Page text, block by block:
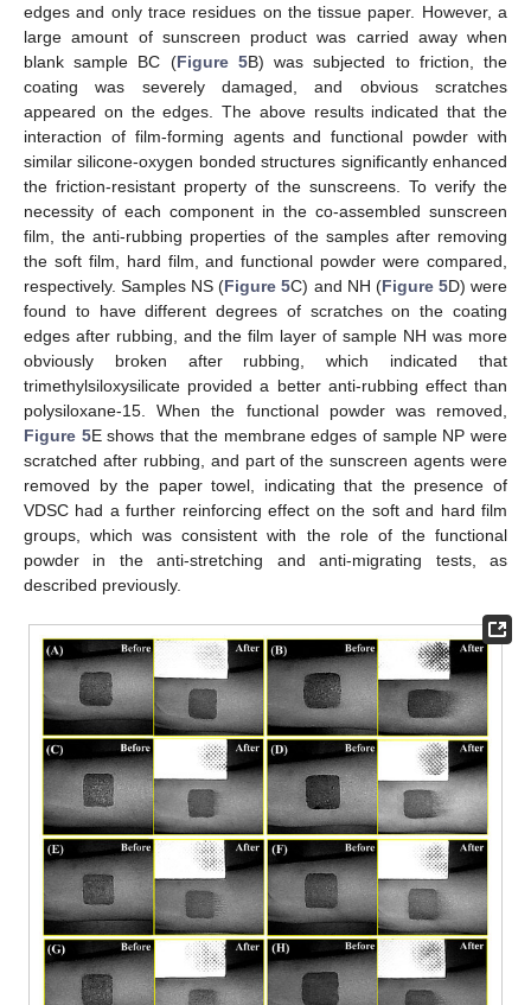
edges and only trace residues on the tissue paper. However, a
large amount of sunscreen product was carried away when
blank sample BC (Figure 5B) was subjected to friction, the
coating was severely damaged, and obvious scratches
appeared on the edges. The above results indicated that the
interaction of film-forming agents and functional powder with
similar silicone-oxygen bonded structures significantly enhanced
the friction-resistant property of the sunscreens. To verify the
necessity of each component in the co-assembled sunscreen
film, the anti-rubbing properties of the samples after removing
the soft film, hard film, and functional powder were compared,
respectively. Samples NS (Figure 5C) and NH (Figure 5D) were
found to have different degrees of scratches on the coating
edges after rubbing, and the film layer of sample NH was more
obviously broken after rubbing, which indicated that
trimethylsiloxysilicate provided a better anti-rubbing effect than
polysiloxane-15. When the functional powder was removed,
Figure 5E shows that the membrane edges of sample NP were
scratched after rubbing, and part of the sunscreen agents were
removed by the paper towel, indicating that the presence of
VDSC had a further reinforcing effect on the soft and hard film
groups, which was consistent with the role of the functional
powder in the anti-stretching and anti-migrating tests, as
described previously.